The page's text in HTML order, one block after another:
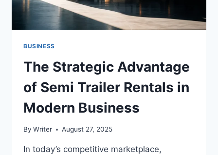
BUSINESS
The Strategic Advantage
of Semi Trailer Rentals in
Modern Business
By Writer August 27, 2025
In today’s competitive marketplace,